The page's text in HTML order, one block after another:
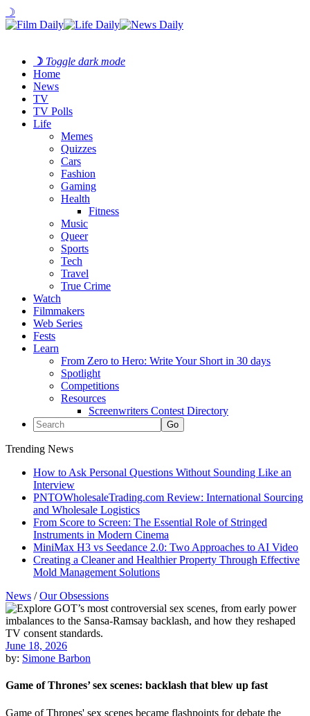
☽
☽ Toggle dark mode
Home
News
TV
TV Polls
Life
Memes
Quizzes
Cars
Fashion
Gaming
Health
Fitness
Music
Queer
Sports
Tech
Travel
True Crime
Watch
Filmmakers
Web Series
Fests
Learn
From Zero to Hero: Write Your Short in 30 days
Spotlight
Competitions
Resources
Screenwriters Contest Directory
Trending News
How to Ask Personal Questions Without Sounding Like an
Interview
PNTOWholesaleTrading.com Review: International Sourcing
and Wholesale Logistics
From Score to Screen: The Essential Role of Stringed
Instruments in Modern Cinema
MiniMax H3 vs Seedance 2.0: Two Approaches to AI Video
Creating a Cleaner and Healthier Property Through Effective
Mold Management Solutions
News /Our Obsessions
June 18, 2026
by: Simone Barbon
Game of Thrones’ sex scenes: backlash that blew up fast
Game of Thrones' sex scenes became flashpoints for debate the